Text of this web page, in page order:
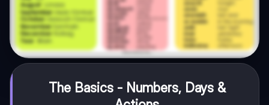
The Basics - Numbers, Days &